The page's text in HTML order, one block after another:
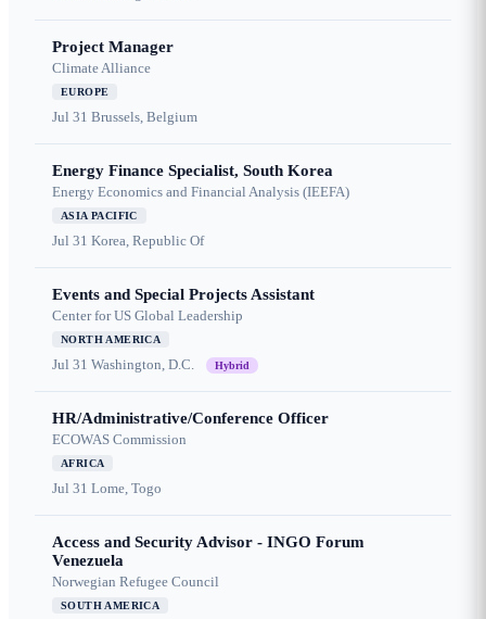
Project Manager
Climate Alliance
EUROPE
Jul 31 Brussels, Belgium
Energy Finance Specialist, South Korea
Energy Economics and Financial Analysis (IEEFA)
ASIA PACIFIC
Jul 31 Korea, Republic Of
Events and Special Projects Assistant
Center for US Global Leadership
NORTH AMERICA
Jul 31 Washington, D.C. Hybrid
HR/Administrative/Conference Officer
ECOWAS Commission
AFRICA
Jul 31 Lome, Togo
Access and Security Advisor - INGO Forum
Venezuela
Norwegian Refugee Council
SOUTH AMERICA